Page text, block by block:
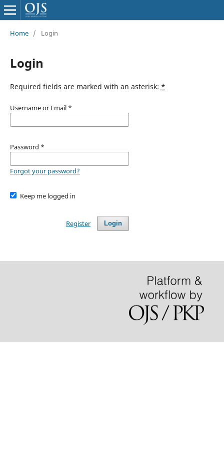
Home / Login
Login
Required fields are marked with an asterisk: *
Username or Email *
Password *
Forgot your password?
Keep me logged in
Login
Register